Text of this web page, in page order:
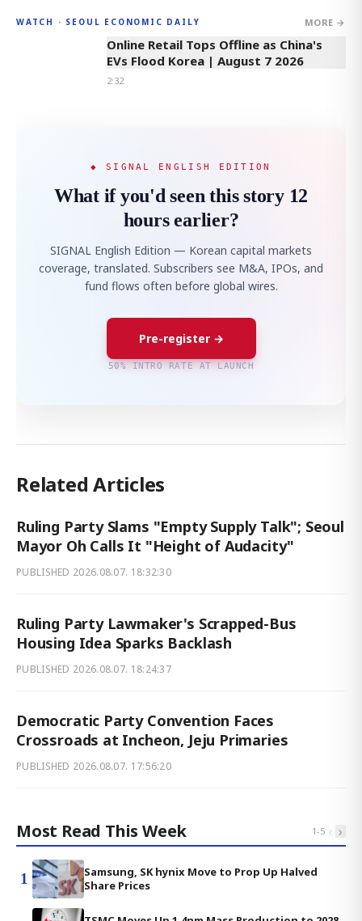
WATCH · SEOUL ECONOMIC DAILY MORE →
2:32
Online Retail Tops Offline as China's
EVs Flood Korea | August 7 2026
2:32
◆ SIGNAL ENGLISH EDITION
What if you'd seen this story 12
hours earlier?
SIGNAL English Edition — Korean capital markets
coverage, translated. Subscribers see M&A, IPOs, and
fund flows often before global wires.
Pre-register →
50% INTRO RATE AT LAUNCH
Related Articles
Ruling Party Slams "Empty Supply Talk"; Seoul
Mayor Oh Calls It "Height of Audacity"
PUBLISHED 2026.08.07. 18:32:30
Ruling Party Lawmaker's Scrapped-Bus
Housing Idea Sparks Backlash
PUBLISHED 2026.08.07. 18:24:37
Democratic Party Convention Faces
Crossroads at Incheon, Jeju Primaries
PUBLISHED 2026.08.07. 17:56:20
Most Read This Week 1-5 ‹ ›
1
Samsung, SK hynix Move to Prop Up Halved
Share Prices